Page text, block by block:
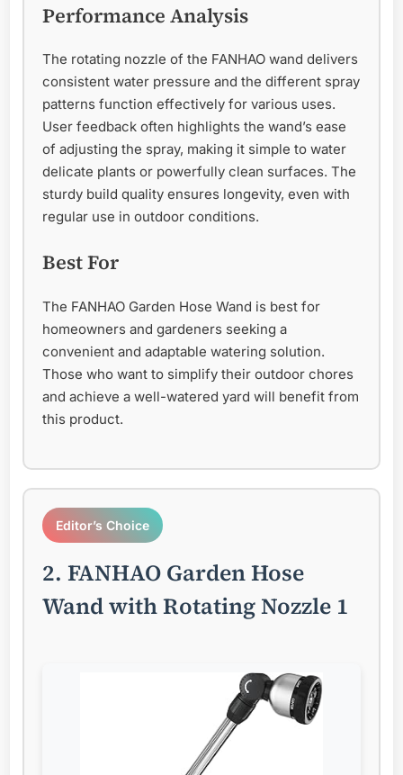
Performance Analysis
The rotating nozzle of the FANHAO wand delivers
consistent water pressure and the different spray
patterns function effectively for various uses.
User feedback often highlights the wand’s ease
of adjusting the spray, making it simple to water
delicate plants or powerfully clean surfaces. The
sturdy build quality ensures longevity, even with
regular use in outdoor conditions.
Best For
The FANHAO Garden Hose Wand is best for
homeowners and gardeners seeking a
convenient and adaptable watering solution.
Those who want to simplify their outdoor chores
and achieve a well-watered yard will benefit from
this product.
Editor’s Choice
2. FANHAO Garden Hose
Wand with Rotating Nozzle 1